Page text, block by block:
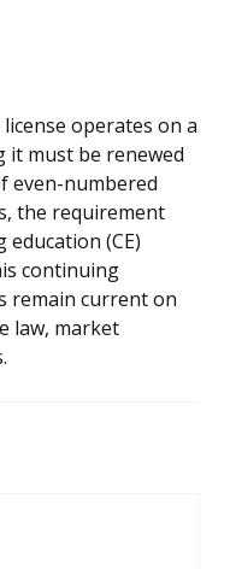
operates on a
it must be renewed
even-numbered
the requirement
(CE)
continuing
remain current on
law, market